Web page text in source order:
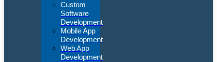
Custom
Software
Development
Mobile App
Development
Web App
Development